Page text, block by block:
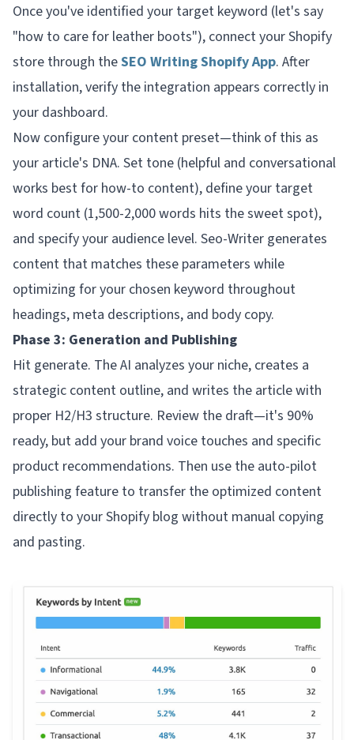
Once you've identified your target keyword (let's say
"how to care for leather boots"), connect your Shopify
store through theSEO Writing Shopify App. After
installation, verify the integration appears correctly in
your dashboard.
Now configure your content preset—think of this as
your article's DNA. Set tone (helpful and conversational
works best for how-to content), define your target
word count (1,500-2,000 words hits the sweet spot),
and specify your audience level. Seo-Writer generates
content that matches these parameters while
optimizing for your chosen keyword throughout
headings, meta descriptions, and body copy.
Phase 3: Generation and Publishing
Hit generate. The AI analyzes your niche, creates a
strategic content outline, and writes the article with
proper H2/H3 structure. Review the draft—it's 90%
ready, but add your brand voice touches and specific
product recommendations. Then use the auto-pilot
publishing feature to transfer the optimized content
directly to your Shopify blog without manual copying
and pasting.